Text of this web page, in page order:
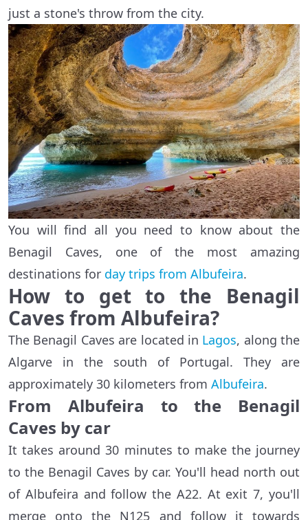
just a stone's throw from the city.
You will find all you need to know about the
Benagil Caves, one of the most amazing
destinations for day trips from Albufeira.
How to get to the Benagil
Caves from Albufeira?
The Benagil Caves are located in Lagos, along the
Algarve in the south of Portugal. They are
approximately 30 kilometers from Albufeira.
From Albufeira to the Benagil
Caves by car
It takes around 30 minutes to make the journey
to the Benagil Caves by car. You'll head north out
of Albufeira and follow the A22. At exit 7, you'll
merge onto the N125 and follow it towards